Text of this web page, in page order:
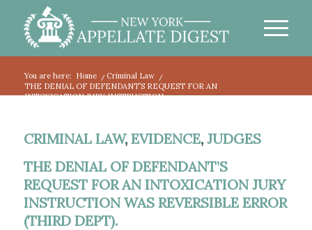
You are here: Home / Criminal Law
/
THE DENIAL OF DEFENDANT’S REQUEST FOR AN
INTOXICATION JURY INSTRUCTION...
CRIMINAL LAW, EVIDENCE, JUDGES
THE DENIAL OF DEFENDANT’S
REQUEST FOR AN INTOXICATION JURY
INSTRUCTION WAS REVERSIBLE ERROR
(THIRD DEPT).